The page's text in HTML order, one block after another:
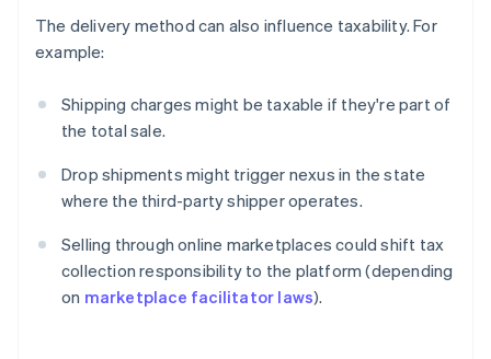
The delivery method can also influence taxability. For
example:
Shipping charges might be taxable if they're part of
the total sale.
Drop shipments might trigger nexus in the state
where the third-party shipper operates.
Selling through online marketplaces could shift tax
collection responsibility to the platform (depending
on marketplace facilitator laws).